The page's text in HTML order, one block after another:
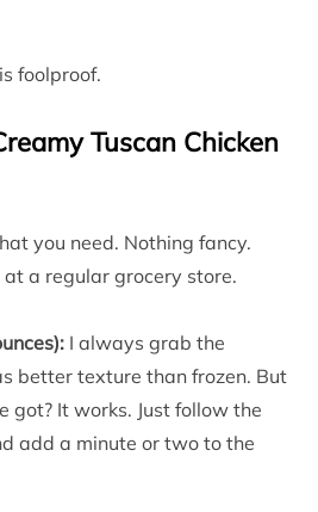
foolproof.
Tuscan Chicken
you need. Nothing fancy.
at a regular grocery store.
I always grab the
better texture than frozen. But
got? It works. Just follow the
add a minute or two to the